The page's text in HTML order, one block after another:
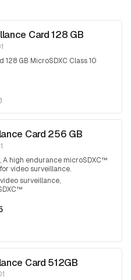
Card 128 GB
128 GB MicroSDXC Class 10
Card 256 GB
A high endurance microSDXC™
video surveillance.
surveillance
Card 512GB